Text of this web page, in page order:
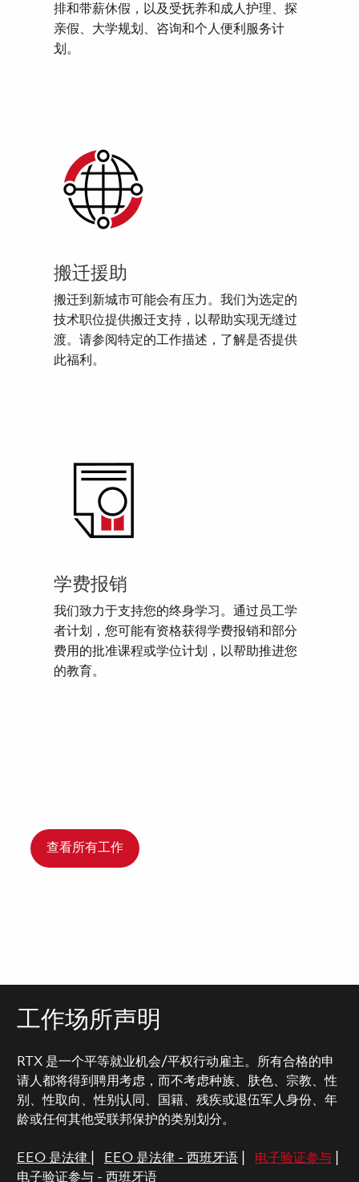
排和带薪休假，以及受抚养和成人护理、探
亲假、大学规划、咨询和个人便利服务计
划。
搬迁援助
搬迁到新城市可能会有压力。我们为选定的
技术职位提供搬迁支持，以帮助实现无缝过
渡。请参阅特定的工作描述，了解是否提供
此福利。
学费报销
我们致力于支持您的终身学习。通过员工学
者计划，您可能有资格获得学费报销和部分
费用的批准课程或学位计划，以帮助推进您
的教育。
查看所有工作
工作场所声明
RTX 是一个平等就业机会/平权行动雇主。所有合格的申
请人都将得到聘用考虑，而不考虑种族、肤色、宗教、性
别、性取向、性别认同、国籍、残疾或退伍军人身份、年
龄或任何其他受联邦保护的类别划分。
EEO 是法律 EEO 是法律 - 西班牙语| 电子验证参与|
电子验证参与 - 西班牙语